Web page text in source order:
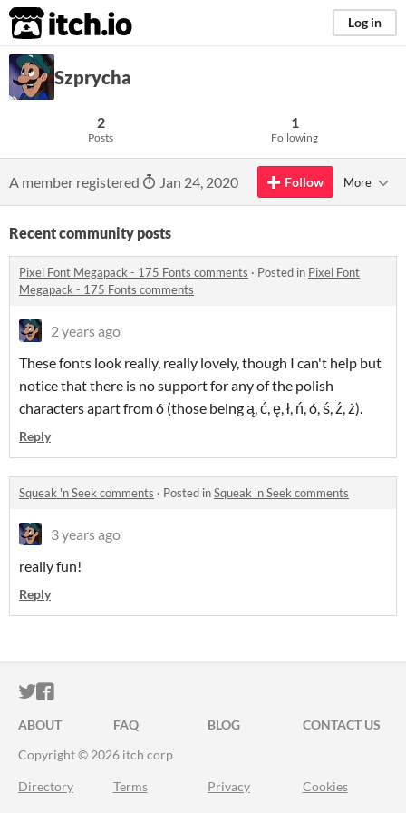
itch.io Log in
Szprycha
2
Posts
1
Following
A member registered Jan 24, 2020 Follow More
Recent community posts
Pixel Font Megapack - 175 Fonts comments · Posted in Pixel Font
Megapack - 175 Fonts comments
2 years ago
These fonts look really, really lovely, though I can't help but
notice that there is no support for any of the polish
characters apart from ó (those being ą, ć, ę, ł, ń, ó, ś, ź, ż).
Reply
Squeak 'n Seek comments · Posted inSqueak 'n Seek comments
3 years ago
really fun!
Reply
ITCH.IO ON TWITTER
ITCH.IO ON FACEBOOK
ABOUT FAQ BLOG
CONTACT US
Copyright © 2026 itch corp
Directory Terms Privacy Cookies